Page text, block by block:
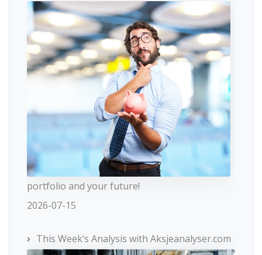
portfolio and your future!
2026-07-15
This Week’s Analysis with Aksjeanalyser.com